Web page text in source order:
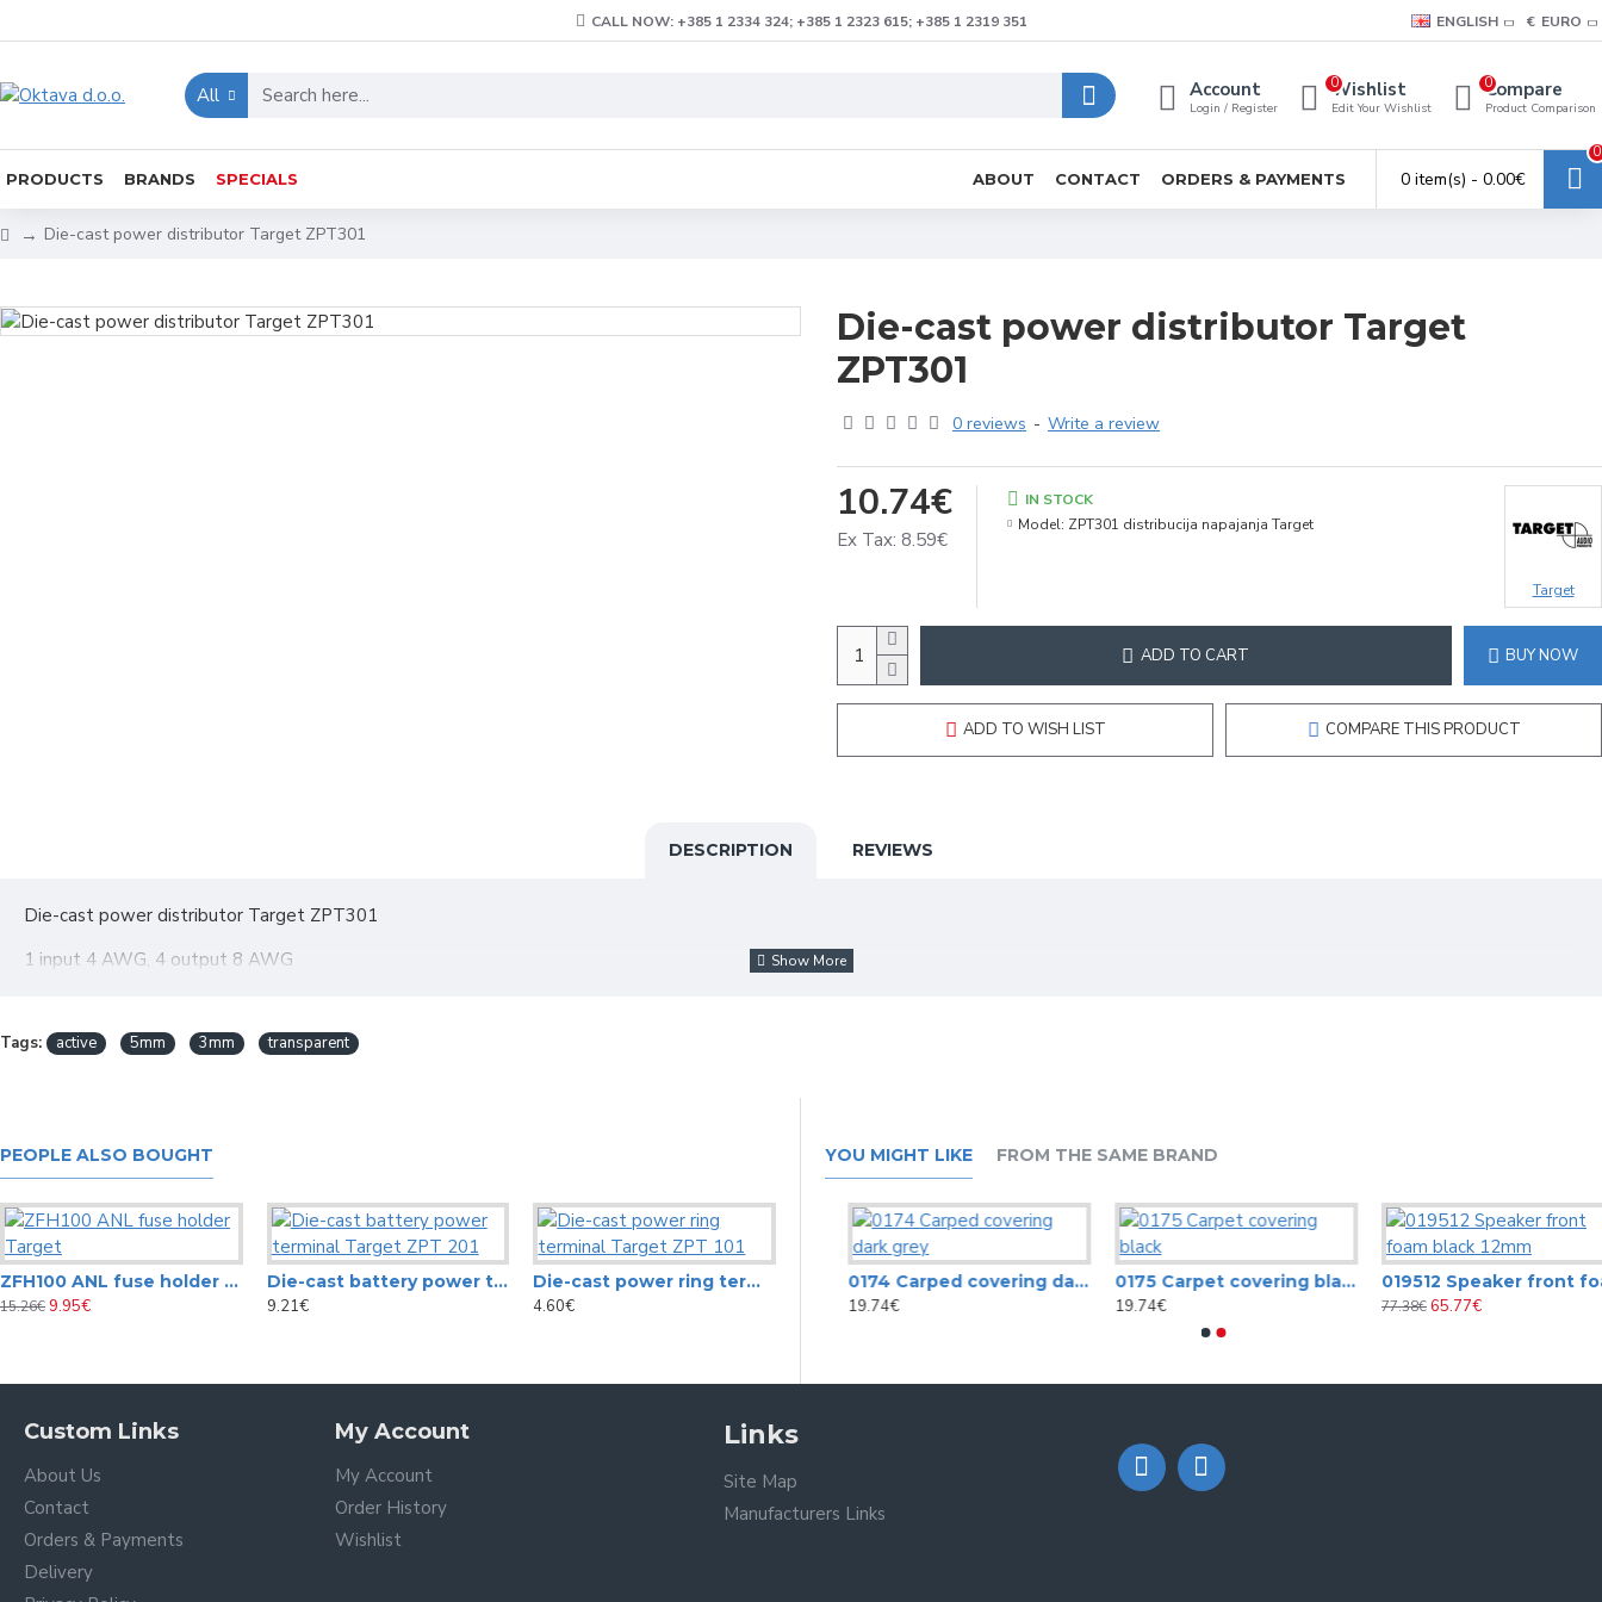
CALL NOW: +385 1 2334 324; +385 1 2323 615; +385 1 2319 351 ENGLISH € EURO
All Account
Login / Register
Wishlist
Edit Your Wishlist
0 Compare
Product Comparison
0
PRODUCTS BRANDS SPECIALS ABOUT CONTACT ORDERS & PAYMENTS 0 item(s) - 0.00€
0
Die-cast power distributor Target ZPT301
Die-cast power distributor Target
ZPT301
0 reviews - Write a review
10.74€
Ex Tax: 8.59€
IN STOCK
Model: ZPT301 distribucija napajanja Target
Target
ADD TO CART BUY NOW
ADD TO WISH LIST COMPARE THIS PRODUCT
DESCRIPTION REVIEWS
Die-cast power distributor Target ZPT301
1 input 4 AWG, 4 output 8 AWG
Tags: active 5mm 3mm transparent
PEOPLE ALSO BOUGHT
ZFH100 ANL fuse holder Target
15.26€ 9.95€
Die-cast battery power terminal Target ZPT 201
9.21€
Die-cast power ring terminal Target ZPT 101
4.60€
YOU MIGHT LIKE FROM THE SAME BRAND
29.29€
0174 Carped covering dark grey
19.74€
0175 Carpet covering black
19.74€
019512 Speaker front foam black 12mm
77.38€65.77€
Custom Links
About Us
Contact
Orders & Payments
Delivery
My Account
My Account
Order History
Wishlist
Links
Site Map
Manufacturers Links